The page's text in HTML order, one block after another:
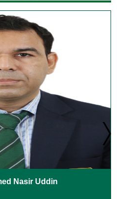
Nasir Uddin